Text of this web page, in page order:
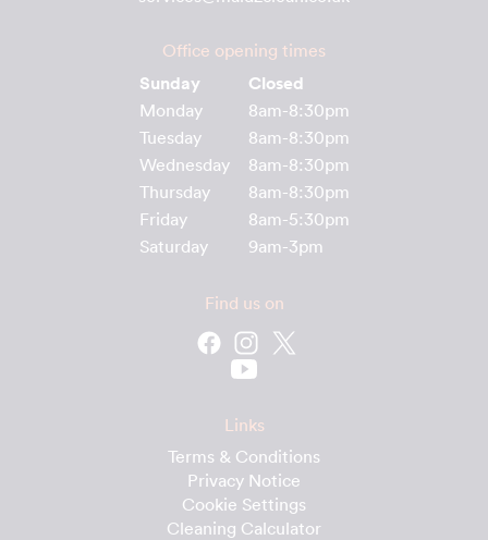
Office opening times
Sunday Closed
Monday
8am-8:30pm
Tuesday
8am-8:30pm
Wednesday
8am-8:30pm
Thursday
8am-8:30pm
Friday
8am-5:30pm
Saturday
9am-3pm
Find us on
Links
Terms & Conditions
Privacy Notice
Cookie Settings
Cleaning Calculator